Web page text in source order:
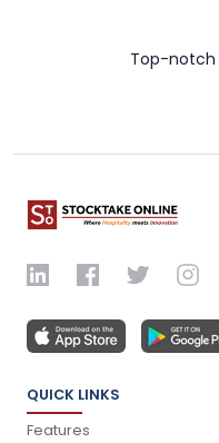
Top-notch
QUICK LINKS
Features